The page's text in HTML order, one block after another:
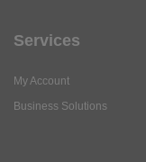
Services
My Account
Business Solutions